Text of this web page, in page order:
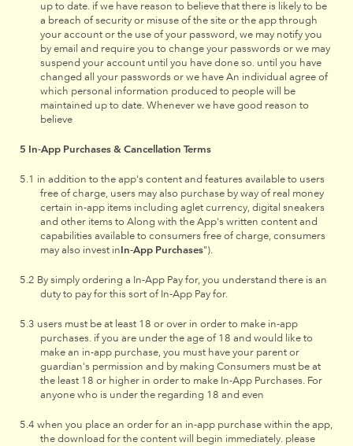
up to date. if we have reason to believe that there is likely to be
a breach of security or misuse of the site or the app through
your account or the use of your password, we may notify you
by email and require you to change your passwords or we may
suspend your account until you have done so. until you have
changed all your passwords or we have An individual agree of
which personal information produced to people will be
maintained up to date. Whenever we have good reason to
believe
In-App Purchases & Cancellation Terms
in addition to the app's content and features available to users
free of charge, users may also purchase by way of real money
certain in-app items including aglet currency, digital sneakers
and other items to Along with the App's written content and
capabilities available to consumers free of charge, consumers
may also invest inIn-App Purchases").
By simply ordering a In-App Pay for, you understand there is an
duty to pay for this sort of In-App Pay for.
users must be at least 18 or over in order to make in-app
purchases. if you are under the age of 18 and would like to
make an in-app purchase, you must have your parent or
guardian's permission and by making Consumers must be at
the least 18 or higher in order to make In-App Purchases. For
anyone who is under the regarding 18 and even
when you place an order for an in-app purchase within the app,
the download for the content will begin immediately. please